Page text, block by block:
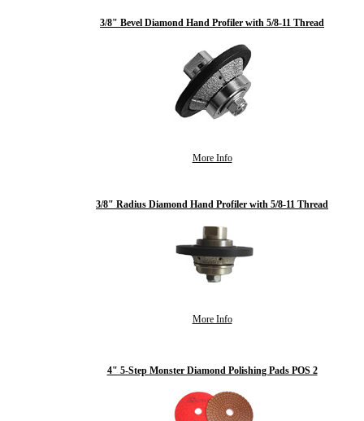
3/8" Bevel Diamond Hand Profiler with 5/8-11 Thread
More Info
3/8" Radius Diamond Hand Profiler with 5/8-11 Thread
More Info
4" 5-Step Monster Diamond Polishing Pads POS 2